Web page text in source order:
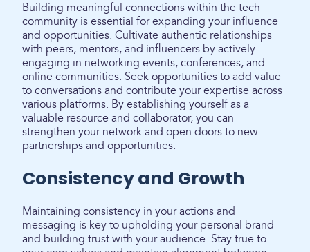
Building meaningful connections within the tech
community is essential for expanding your influence
and opportunities. Cultivate authentic relationships
with peers, mentors, and influencers by actively
engaging in networking events, conferences, and
online communities. Seek opportunities to add value
to conversations and contribute your expertise across
various platforms. By establishing yourself as a
valuable resource and collaborator, you can
strengthen your network and open doors to new
partnerships and opportunities.
Consistency and Growth
Maintaining consistency in your actions and
messaging is key to upholding your personal brand
and building trust with your audience. Stay true to